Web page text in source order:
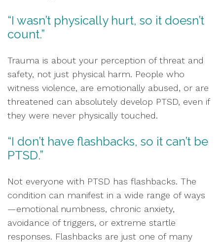
“I wasn’t physically hurt, so it doesn’t
count.”
Trauma is about your perception of threat and
safety, not just physical harm. People who
witness violence, are emotionally abused, or are
threatened can absolutely develop PTSD, even if
they were never physically touched.
“I don’t have flashbacks, so it can’t be
PTSD.”
Not everyone with PTSD has flashbacks. The
condition can manifest in a wide range of ways
—emotional numbness, chronic anxiety,
avoidance of triggers, or extreme startle
responses. Flashbacks are just one of many